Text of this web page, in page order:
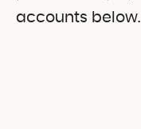
accounts below.